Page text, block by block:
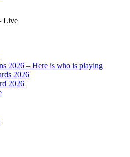
Live
2026 – Here is who is playing
2026
2026